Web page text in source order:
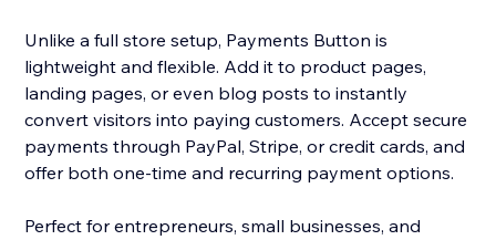
Unlike a full store setup, Payments Button is
lightweight and flexible. Add it to product pages,
landing pages, or even blog posts to instantly
convert visitors into paying customers. Accept secure
payments through PayPal, Stripe, or credit cards, and
offer both one-time and recurring payment options.
Perfect for entrepreneurs, small businesses, and